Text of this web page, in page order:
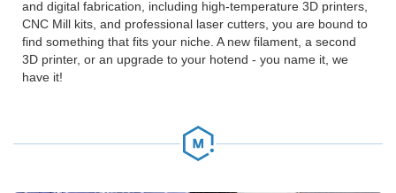
and digital fabrication, including high-temperature 3D printers,
CNC Mill kits, and professional laser cutters, you are bound to
find something that fits your niche. A new filament, a second
3D printer, or an upgrade to your hotend - you name it, we
have it!